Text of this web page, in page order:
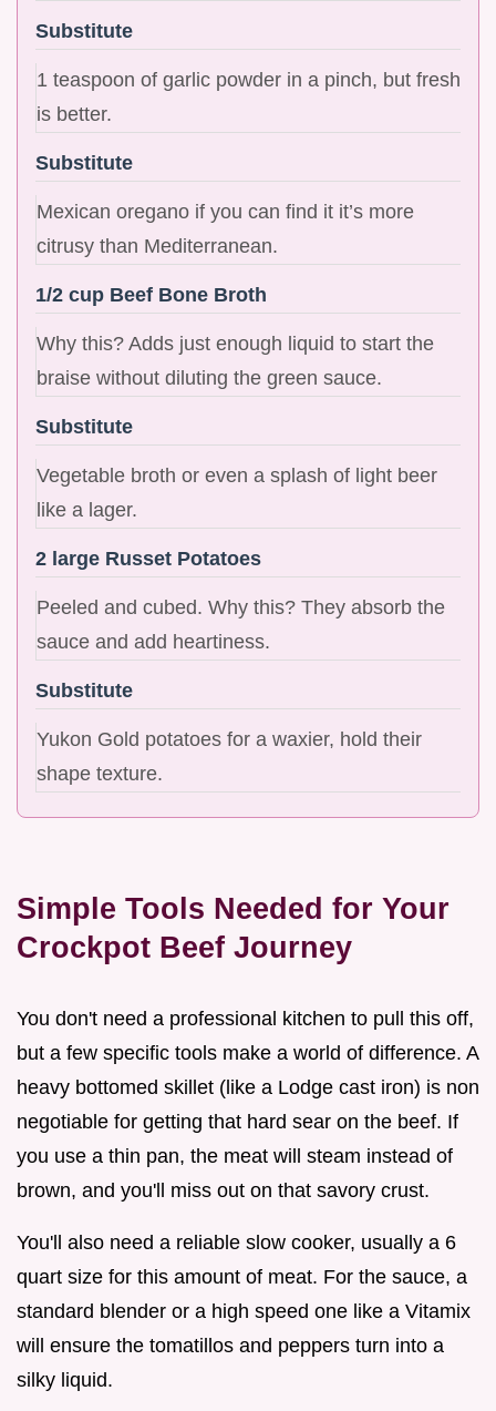
Substitute
1 teaspoon of garlic powder in a pinch, but fresh
is better.
Substitute
Mexican oregano if you can find it it’s more
citrusy than Mediterranean.
1/2 cup Beef Bone Broth
Why this? Adds just enough liquid to start the
braise without diluting the green sauce.
Substitute
Vegetable broth or even a splash of light beer
like a lager.
2 large Russet Potatoes
Peeled and cubed. Why this? They absorb the
sauce and add heartiness.
Substitute
Yukon Gold potatoes for a waxier, hold their
shape texture.
Simple Tools Needed for Your
Crockpot Beef Journey
You don't need a professional kitchen to pull this off,
but a few specific tools make a world of difference. A
heavy bottomed skillet (like a Lodge cast iron) is non
negotiable for getting that hard sear on the beef. If
you use a thin pan, the meat will steam instead of
brown, and you'll miss out on that savory crust.
You'll also need a reliable slow cooker, usually a 6
quart size for this amount of meat. For the sauce, a
standard blender or a high speed one like a Vitamix
will ensure the tomatillos and peppers turn into a
silky liquid.